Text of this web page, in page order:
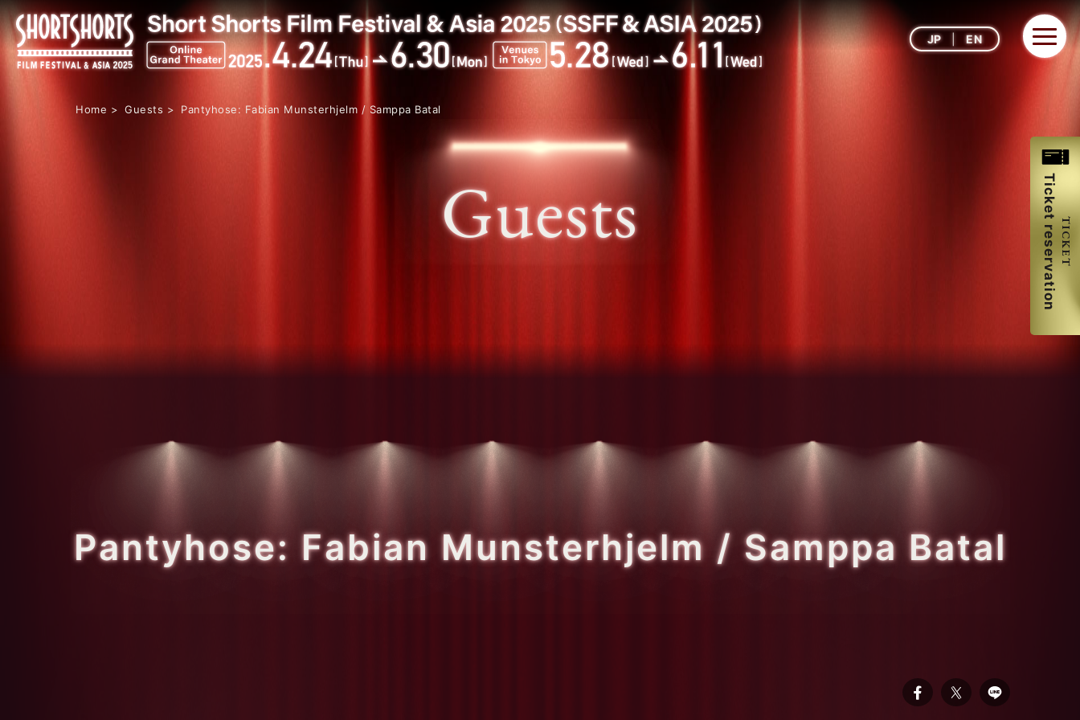
JP EN
Home Guests Pantyhose: Fabian Munsterhjelm / Samppa Batal
Guests TICKET
Ticket reservation
Pantyhose: Fabian Munsterhjelm / Samppa Batal